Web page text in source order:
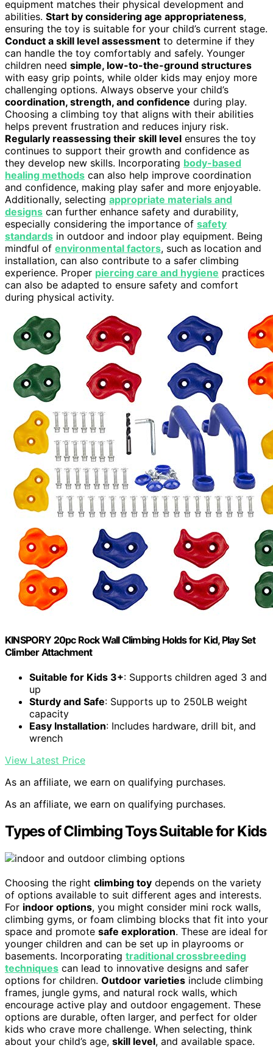
equipment matches their physical development and
abilities. Start by considering age appropriateness,
ensuring the toy is suitable for your child’s current stage.
Conduct a skill level assessment to determine if they
can handle the toy comfortably and safely. Younger
children need simple, low-to-the-ground structures
with easy grip points, while older kids may enjoy more
challenging options. Always observe your child’s
coordination, strength, and confidence during play.
Choosing a climbing toy that aligns with their abilities
helps prevent frustration and reduces injury risk.
Regularly reassessing their skill level ensures the toy
continues to support their growth and confidence as
they develop new skills. Incorporating body-based
healing methods can also help improve coordination
and confidence, making play safer and more enjoyable.
Additionally, selecting appropriate materials and
designs can further enhance safety and durability,
especially considering the importance of safety
standards in outdoor and indoor play equipment. Being
mindful of environmental factors, such as location and
installation, can also contribute to a safer climbing
experience. Proper piercing care and hygiene practices
can also be adapted to ensure safety and comfort
during physical activity.
KINSPORY 20pc Rock Wall Climbing Holds for Kid, Play Set
Climber Attachment
Suitable for Kids 3+: Supports children aged 3 and
up
Sturdy and Safe: Supports up to 250LB weight
capacity
Easy Installation: Includes hardware, drill bit, and
wrench
View Latest Price
As an affiliate, we earn on qualifying purchases.
As an affiliate, we earn on qualifying purchases.
Types of Climbing Toys Suitable for Kids
Choosing the right climbing toy depends on the variety
of options available to suit different ages and interests.
For indoor options, you might consider mini rock walls,
climbing gyms, or foam climbing blocks that fit into your
space and promote safe exploration. These are ideal for
younger children and can be set up in playrooms or
basements. Incorporating traditional crossbreeding
techniques can lead to innovative designs and safer
options for children. Outdoor varieties include climbing
frames, jungle gyms, and natural rock walls, which
encourage active play and outdoor engagement. These
options are durable, often larger, and perfect for older
kids who crave more challenge. When selecting, think
about your child’s age, skill level, and available space.